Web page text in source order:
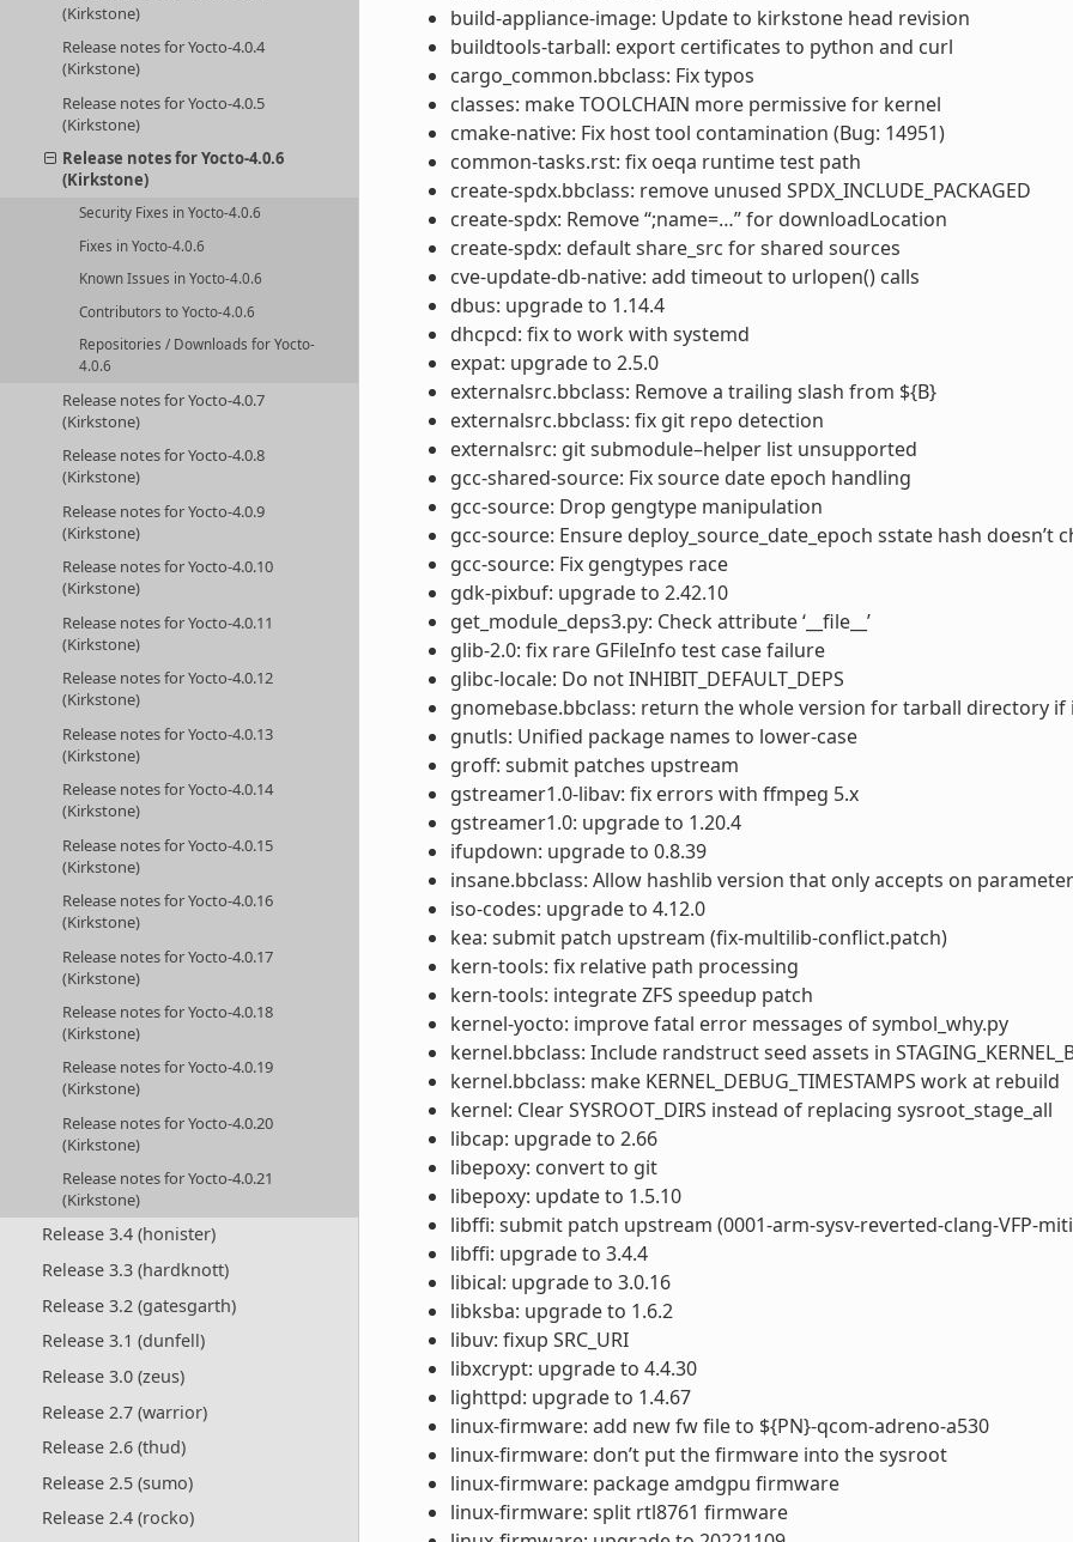
(Kirkstone)
Release notes for Yocto-4.0.4
(Kirkstone)
Release notes for Yocto-4.0.5
(Kirkstone)
Release notes for Yocto-4.0.6
(Kirkstone)
Security Fixes in Yocto-4.0.6
Fixes in Yocto-4.0.6
Known Issues in Yocto-4.0.6
Contributors to Yocto-4.0.6
Repositories / Downloads for Yocto-
4.0.6
Release notes for Yocto-4.0.7
(Kirkstone)
Release notes for Yocto-4.0.8
(Kirkstone)
Release notes for Yocto-4.0.9
(Kirkstone)
Release notes for Yocto-4.0.10
(Kirkstone)
Release notes for Yocto-4.0.11
(Kirkstone)
Release notes for Yocto-4.0.12
(Kirkstone)
Release notes for Yocto-4.0.13
(Kirkstone)
Release notes for Yocto-4.0.14
(Kirkstone)
Release notes for Yocto-4.0.15
(Kirkstone)
Release notes for Yocto-4.0.16
(Kirkstone)
Release notes for Yocto-4.0.17
(Kirkstone)
Release notes for Yocto-4.0.18
(Kirkstone)
Release notes for Yocto-4.0.19
(Kirkstone)
Release notes for Yocto-4.0.20
(Kirkstone)
Release notes for Yocto-4.0.21
(Kirkstone)
Release 3.4 (honister)
Release 3.3 (hardknott)
Release 3.2 (gatesgarth)
Release 3.1 (dunfell)
Release 3.0 (zeus)
Release 2.7 (warrior)
Release 2.6 (thud)
Release 2.5 (sumo)
Release 2.4 (rocko)
build-appliance-image: Update to kirkstone head revision
buildtools-tarball: export certificates to python and curl
cargo_common.bbclass: Fix typos
classes: make TOOLCHAIN more permissive for kernel
cmake-native: Fix host tool contamination (Bug: 14951)
common-tasks.rst: fix oeqa runtime test path
create-spdx.bbclass: remove unused SPDX_INCLUDE_PACKAGED
create-spdx: Remove “;name=…” for downloadLocation
create-spdx: default share_src for shared sources
cve-update-db-native: add timeout to urlopen() calls
dbus: upgrade to 1.14.4
dhcpcd: fix to work with systemd
expat: upgrade to 2.5.0
externalsrc.bbclass: Remove a trailing slash from ${B}
externalsrc.bbclass: fix git repo detection
externalsrc: git submodule–helper list unsupported
gcc-shared-source: Fix source date epoch handling
gcc-source: Drop gengtype manipulation
gcc-source: Ensure deploy_source_date_epoch sstate hash doesn’t
gcc-source: Fix gengtypes race
gdk-pixbuf: upgrade to 2.42.10
get_module_deps3.py: Check attribute ‘__file__’
glib-2.0: fix rare GFileInfo test case failure
glibc-locale: Do not INHIBIT_DEFAULT_DEPS
gnomebase.bbclass: return the whole version for tarball directory if
gnutls: Unified package names to lower-case
groff: submit patches upstream
gstreamer1.0-libav: fix errors with ffmpeg 5.x
gstreamer1.0: upgrade to 1.20.4
ifupdown: upgrade to 0.8.39
insane.bbclass: Allow hashlib version that only accepts on parameter
iso-codes: upgrade to 4.12.0
kea: submit patch upstream (fix-multilib-conflict.patch)
kern-tools: fix relative path processing
kern-tools: integrate ZFS speedup patch
kernel-yocto: improve fatal error messages of symbol_why.py
kernel.bbclass: Include randstruct seed assets in
kernel.bbclass: make KERNEL_DEBUG_TIMESTAMPS work at rebuild
kernel: Clear SYSROOT_DIRS instead of replacing sysroot_stage_all
libcap: upgrade to 2.66
libepoxy: convert to git
libepoxy: update to 1.5.10
libffi: submit patch upstream (0001-arm-sysv-reverted-clang-VFP-
libffi: upgrade to 3.4.4
libical: upgrade to 3.0.16
libksba: upgrade to 1.6.2
libuv: fixup SRC_URI
libxcrypt: upgrade to 4.4.30
lighttpd: upgrade to 1.4.67
linux-firmware: add new fw file to ${PN}-qcom-adreno-a530
linux-firmware: don’t put the firmware into the sysroot
linux-firmware: package amdgpu firmware
linux-firmware: split rtl8761 firmware